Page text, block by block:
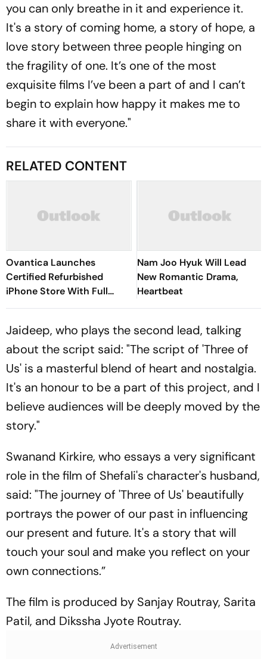
you can only breathe in it and experience it.
It's a story of coming home, a story of hope, a
love story between three people hinging on
the fragility of one. It’s one of the most
exquisite films I’ve been a part of and I can’t
begin to explain how happy it makes me to
share it with everyone."
RELATED CONTENT
Ovantica Launches
Certified Refurbished
iPhone Store With Full
Warranty Across India
Nam Joo Hyuk Will Lead
New Romantic Drama,
Heartbeat
Jaideep, who plays the second lead, talking
about the script said: "The script of 'Three of
Us' is a masterful blend of heart and nostalgia.
It's an honour to be a part of this project, and I
believe audiences will be deeply moved by the
story."
Swanand Kirkire, who essays a very significant
role in the film of Shefali's character's husband,
said: "The journey of 'Three of Us' beautifully
portrays the power of our past in influencing
our present and future. It's a story that will
touch your soul and make you reflect on your
own connections.”
The film is produced by Sanjay Routray, Sarita
Patil, and Dikssha Jyote Routray.